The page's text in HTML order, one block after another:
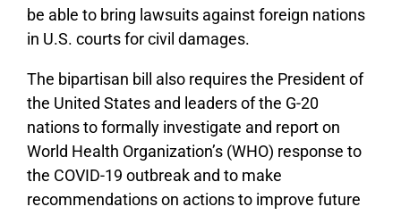
be able to bring lawsuits against foreign nations
in U.S. courts for civil damages.
The bipartisan bill also requires the President of
the United States and leaders of the G-20
nations to formally investigate and report on
World Health Organization’s (WHO) response to
the COVID-19 outbreak and to make
recommendations on actions to improve future